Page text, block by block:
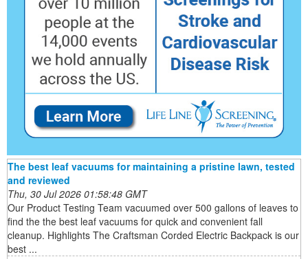
The best leaf vacuums for maintaining a pristine lawn, tested
and reviewed
Thu, 30 Jul 2026 01:58:48 GMT
Our Product Testing Team vacuumed over 500 gallons of leaves to
find the the best leaf vacuums for quick and convenient fall
cleanup. Highlights The Craftsman Corded Electric Backpack is our
best ...